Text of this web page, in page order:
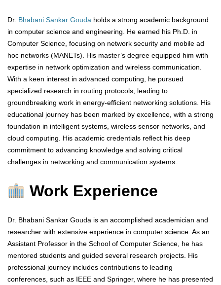
Dr. Bhabani Sankar Gouda holds a strong academic background
in computer science and engineering. He earned his Ph.D. in
Computer Science, focusing on network security and mobile ad
hoc networks (MANETs). His master’s degree equipped him with
expertise in network optimization and wireless communication.
With a keen interest in advanced computing, he pursued
specialized research in routing protocols, leading to
groundbreaking work in energy-efficient networking solutions. His
educational journey has been marked by excellence, with a strong
foundation in intelligent systems, wireless sensor networks, and
cloud computing. His academic credentials reflect his deep
commitment to advancing knowledge and solving critical
challenges in networking and communication systems.
Work Experience
Dr. Bhabani Sankar Gouda is an accomplished academician and
researcher with extensive experience in computer science. As an
Assistant Professor in the School of Computer Science, he has
mentored students and guided several research projects. His
professional journey includes contributions to leading
conferences, such as IEEE and Springer, where he has presented